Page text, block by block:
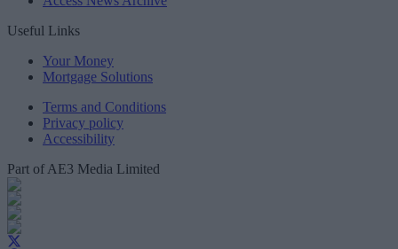
Useful Links
Your Money
Mortgage Solutions
Terms and Conditions
Privacy policy
Accessibility
Part of AE3 Media Limited